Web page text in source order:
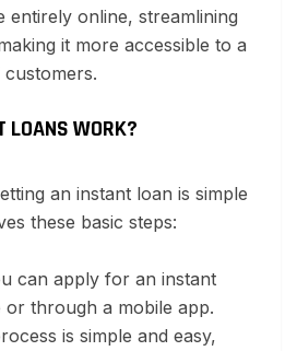
entirely online, streamlining
it more accessible to a
LOANS WORK?
an instant loan is simple
these basic steps:
can apply for an instant
or through a mobile app.
is simple and easy,